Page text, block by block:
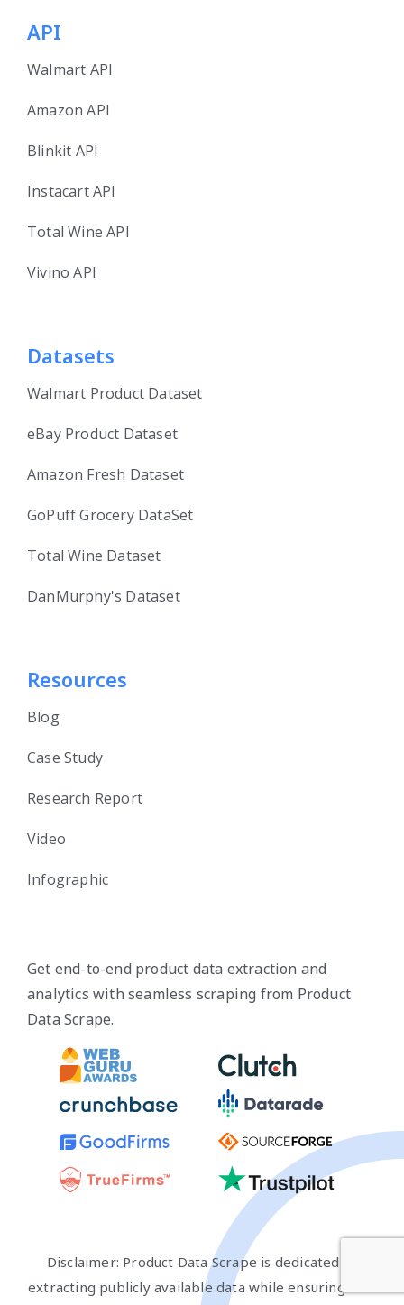
API
Walmart API
Amazon API
Blinkit API
Instacart API
Total Wine API
Vivino API
Datasets
Walmart Product Dataset
eBay Product Dataset
Amazon Fresh Dataset
GoPuff Grocery DataSet
Total Wine Dataset
DanMurphy's Dataset
Resources
Blog
Case Study
Research Report
Video
Infographic
Get end-to-end product data extraction and
analytics with seamless scraping from Product
Data Scrape.
Disclaimer: Product Data Scrape is dedicated to
extracting publicly available data while ensuring that